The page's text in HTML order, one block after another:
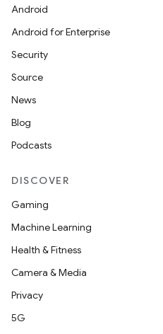
Android
Android for Enterprise
Security
Source
News
Blog
Podcasts
DISCOVER
Gaming
Machine Learning
Health & Fitness
Camera & Media
Privacy
5G